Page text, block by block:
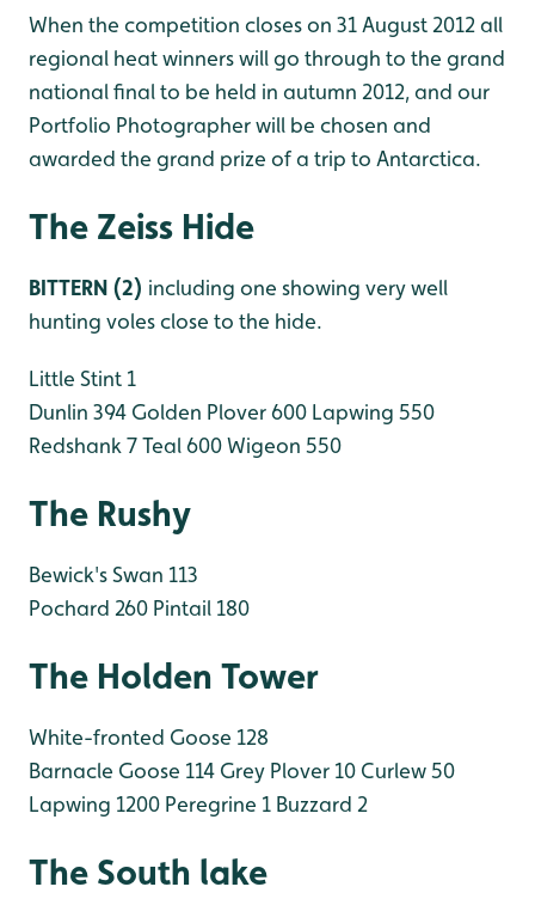
When the competition closes on 31 August 2012 all
regional heat winners will go through to the grand
national final to be held in autumn 2012, and our
Portfolio Photographer will be chosen and
awarded the grand prize of a trip to Antarctica.
The Zeiss Hide
BITTERN (2) including one showing very well
hunting voles close to the hide.
Little Stint 1
Dunlin 394 Golden Plover 600 Lapwing 550
Redshank 7Teal 600Wigeon 550
The Rushy
Bewick's Swan 113
Pochard 260 Pintail 180
The Holden Tower
White-fronted Goose 128
Barnacle Goose 114 Grey Plover 10 Curlew 50
Lapwing 1200 Peregrine 1 Buzzard 2
The South lake